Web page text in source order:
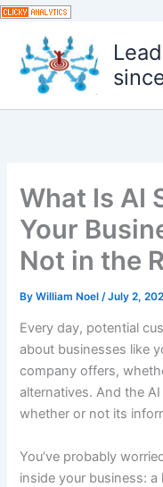
Skip
content
What Is AI
Your
Not in the
ByWilliam Noel /July 2,
Every day, potential
about businesses like
company offers,
alternatives. And the
whether or not its
You’ve probably
inside your business: a